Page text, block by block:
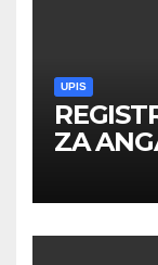
UPIS
ZA